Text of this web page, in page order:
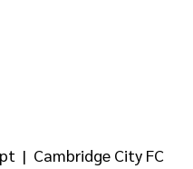
  |
Cambridge City FC